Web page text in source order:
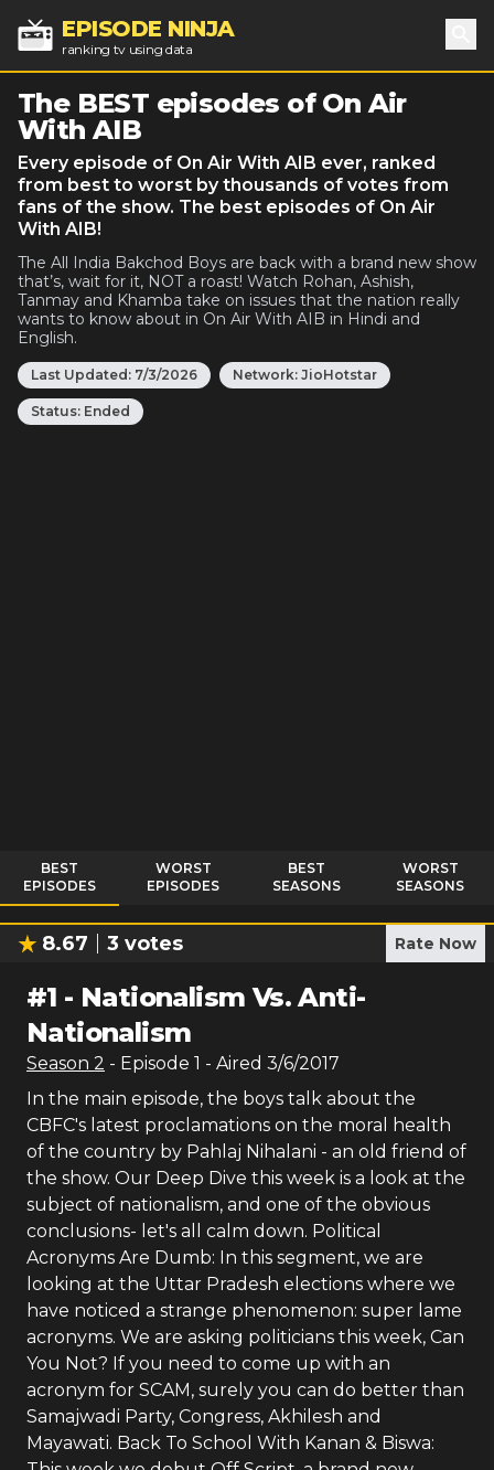
EPISODE NINJA
ranking tv using data
The BEST episodes of On Air
With AIB
Every episode of On Air With AIB ever, ranked
from best to worst by thousands of votes from
fans of the show. The best episodes of On Air
With AIB!
The All India Bakchod Boys are back with a brand new show
that’s, wait for it, NOT a roast! Watch Rohan, Ashish,
Tanmay and Khamba take on issues that the nation really
wants to know about in On Air With AIB in Hindi and
English.
Last Updated: 7/3/2026 Network: JioHotstar
Status: Ended
BEST
EPISODES
WORST
EPISODES
BEST
SEASONS
WORST
SEASONS
8.67 3 votes Rate Now
#1 - Nationalism Vs. Anti-
Nationalism
Season 2 - Episode 1 - Aired 3/6/2017
In the main episode, the boys talk about the
CBFC's latest proclamations on the moral health
of the country by Pahlaj Nihalani - an old friend of
the show. Our Deep Dive this week is a look at the
subject of nationalism, and one of the obvious
conclusions- let's all calm down. Political
Acronyms Are Dumb: In this segment, we are
looking at the Uttar Pradesh elections where we
have noticed a strange phenomenon: super lame
acronyms. We are asking politicians this week, Can
You Not? If you need to come up with an
acronym for SCAM, surely you can do better than
Samajwadi Party, Congress, Akhilesh and
Mayawati. Back To School With Kanan & Biswa: